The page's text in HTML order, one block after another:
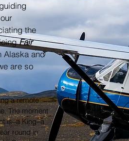
the
Fair
Alaska and
are so
a remote
The moment
is–a King–a
round in